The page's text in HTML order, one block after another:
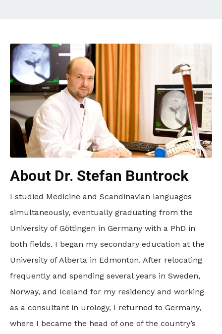
About Dr. Stefan Buntrock
I studied Medicine and Scandinavian languages
simultaneously, eventually graduating from the
University of Göttingen in Germany with a PhD in
both fields. I began my secondary education at the
University of Alberta in Edmonton. After relocating
frequently and spending several years in Sweden,
Norway, and Iceland for my residency and working
as a consultant in urology, I returned to Germany,
where I became the head of one of the country’s